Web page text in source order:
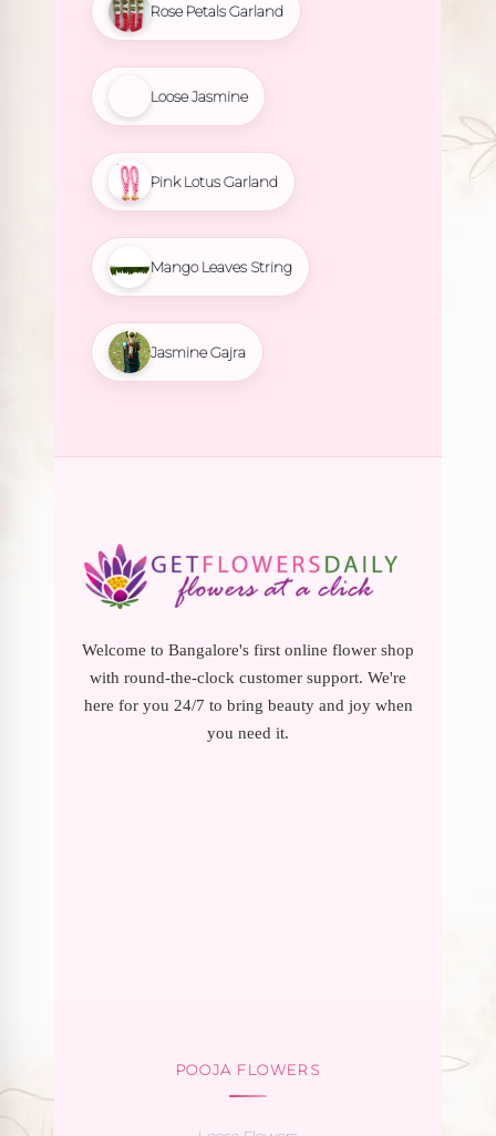
Rose Petals Garland
Loose Jasmine
Pink Lotus Garland
Mango Leaves String
Jasmine Gajra
Welcome to Bangalore's first online flower shop
with round-the-clock customer support. We're
here for you 24/7 to bring beauty and joy when
you need it.
POOJA FLOWERS